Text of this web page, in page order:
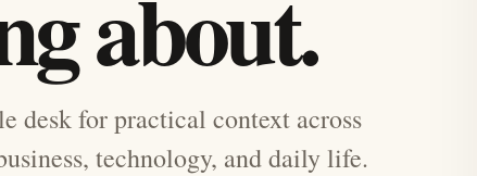
about.
desk for practical context across
technology, and daily life.